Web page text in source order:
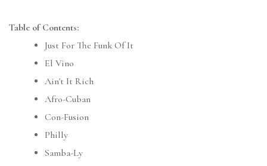
Table of Contents:
Just For The Funk Of It
El Vino
Ain't It Rich
Afro-Cuban
Con-Fusion
Philly
Samba-Ly